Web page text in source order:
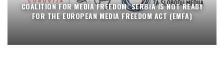
COALITION FOR MEDIA FREEDOM: SERBIA IS NOT READY
FOR THE EUROPEAN MEDIA FREEDOM ACT (EMFA)